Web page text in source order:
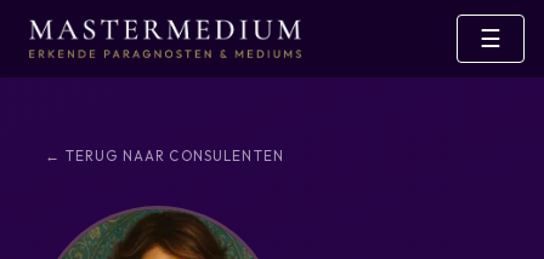
☰
← TERUG NAAR CONSULENTEN